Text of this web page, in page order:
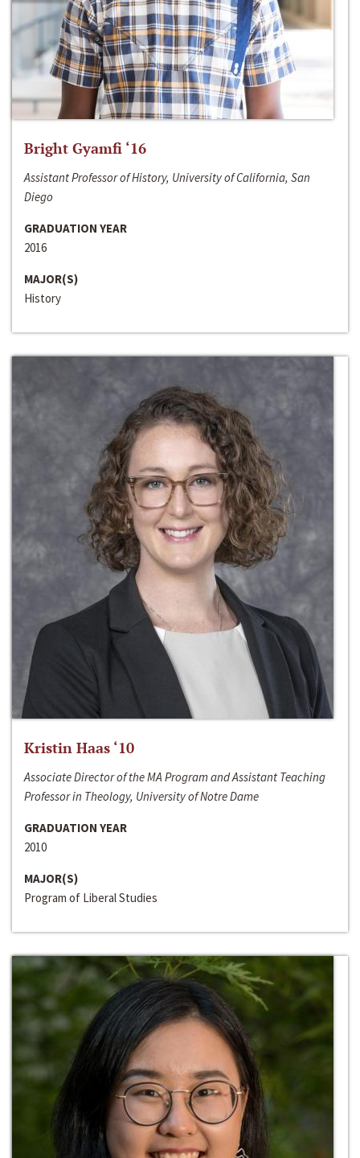
Bright Gyamfi ‘16
Assistant Professor of History, University of California, San
Diego
GRADUATION YEAR
2016
MAJOR(S)
History
Kristin Haas ‘10
Associate Director of the MA Program and Assistant Teaching
Professor in Theology, University of Notre Dame
GRADUATION YEAR
2010
MAJOR(S)
Program of Liberal Studies